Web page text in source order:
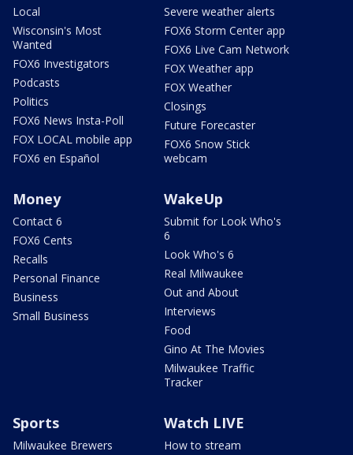
Local
Wisconsin's Most
Wanted
FOX6 Investigators
Podcasts
Politics
FOX6 News Insta-Poll
FOX LOCAL mobile app
FOX6 en Español
Severe weather alerts
FOX6 Storm Center app
FOX6 Live Cam Network
FOX Weather app
FOX Weather
Closings
Future Forecaster
FOX6 Snow Stick
webcam
Money
Contact 6
FOX6 Cents
Recalls
Personal Finance
Business
Small Business
WakeUp
Submit for Look Who's
6
Look Who's 6
Real Milwaukee
Out and About
Interviews
Food
Gino At The Movies
Milwaukee Traffic
Tracker
Sports
Milwaukee Brewers
Watch LIVE
How to stream